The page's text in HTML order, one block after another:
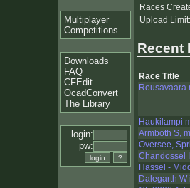
Multiplayer
Competitions
Downloads
FAQ
CFEdit
OcadConvert
The Library
login:
pw:
Races
Upload Limit:
Recent
Race Title
Rousavaara
Haukilampi
Armboth S,
Oversee,
Chandossel
Hassel -
Dalegarth W